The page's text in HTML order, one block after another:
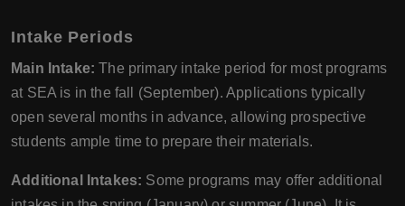
Intake Periods
Main Intake: The primary intake period for most programs
at SEA is in the fall (September). Applications typically
open several months in advance, allowing prospective
students ample time to prepare their materials.
Additional Intakes: Some programs may offer additional